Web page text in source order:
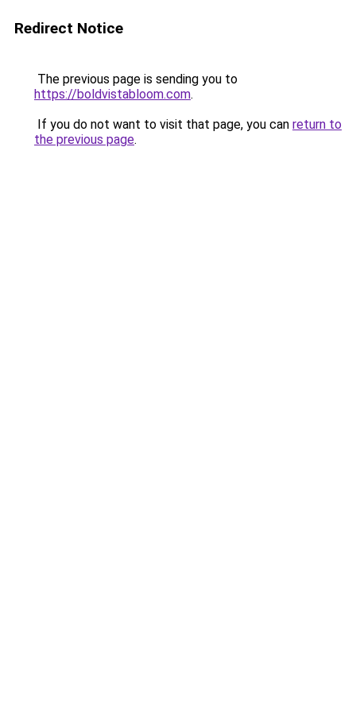
Redirect Notice
The previous page is sending you to
https://boldvistabloom.com.
If you do not want to visit that page, you can return to
the previous page.